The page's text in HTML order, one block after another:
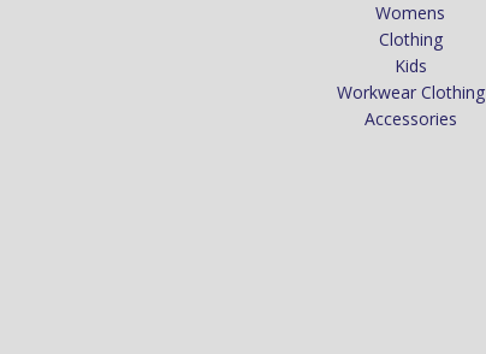
Womens
Clothing
Kids
Workwear Clothing
Accessories